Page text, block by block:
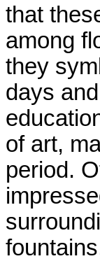
that
among
they
days
of art,
period.